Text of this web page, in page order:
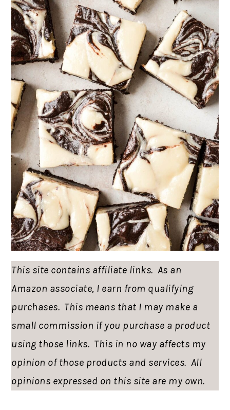
This site contains affiliate links. As an
Amazon associate, I earn from qualifying
purchases. This means that I may make a
small commission if you purchase a product
using those links. This in no way affects my
opinion of those products and services. All
opinions expressed on this site are my own.